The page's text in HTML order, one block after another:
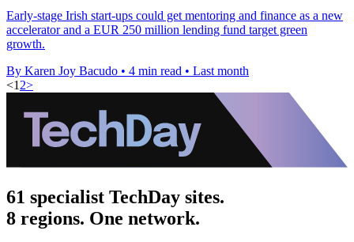
Early-stage Irish start-ups could get mentoring and finance as a new
accelerator and a EUR 250 million lending fund target green
growth.
By Karen Joy Bacudo • 4 min read • Last month
<1 2>
61 specialist TechDay sites.
8 regions. One network.